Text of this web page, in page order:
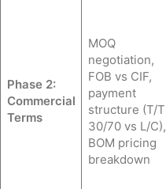
Phase 2:
Commercial
Terms
MOQ
negotiation,
FOB vs CIF,
payment
structure (T/T
30/70 vs L/C),
BOM pricing
breakdown